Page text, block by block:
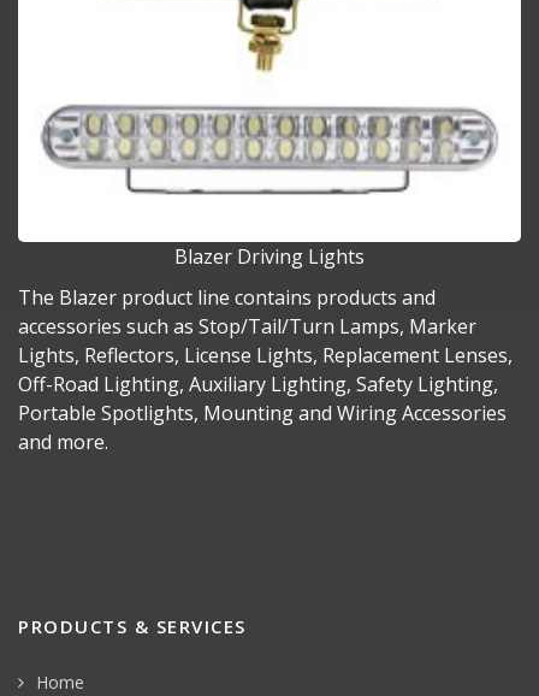
Blazer Driving Lights
The Blazer product line contains products and
accessories such as Stop/Tail/Turn Lamps, Marker
Lights, Reflectors, License Lights, Replacement Lenses,
Off-Road Lighting, Auxiliary Lighting, Safety Lighting,
Portable Spotlights, Mounting and Wiring Accessories
and more.
PRODUCTS & SERVICES
Home